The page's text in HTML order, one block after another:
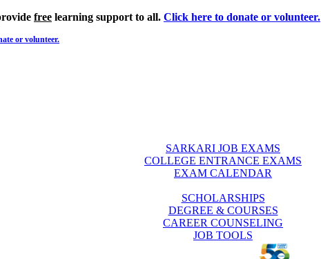
free learning support to all. Click here to donate or volunteer.
or volunteer.
SARKARI JOB EXAMS
COLLEGE ENTRANCE EXAMS
EXAM CALENDAR
SCHOLARSHIPS
DEGREE & COURSES
CAREER COUNSELING
JOB TOOLS